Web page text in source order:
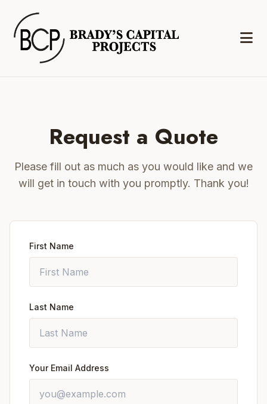
Request a Quote
Please fill out as much as you would like and we
will get in touch with you promptly. Thank you!
First Name
Last Name
Your Email Address